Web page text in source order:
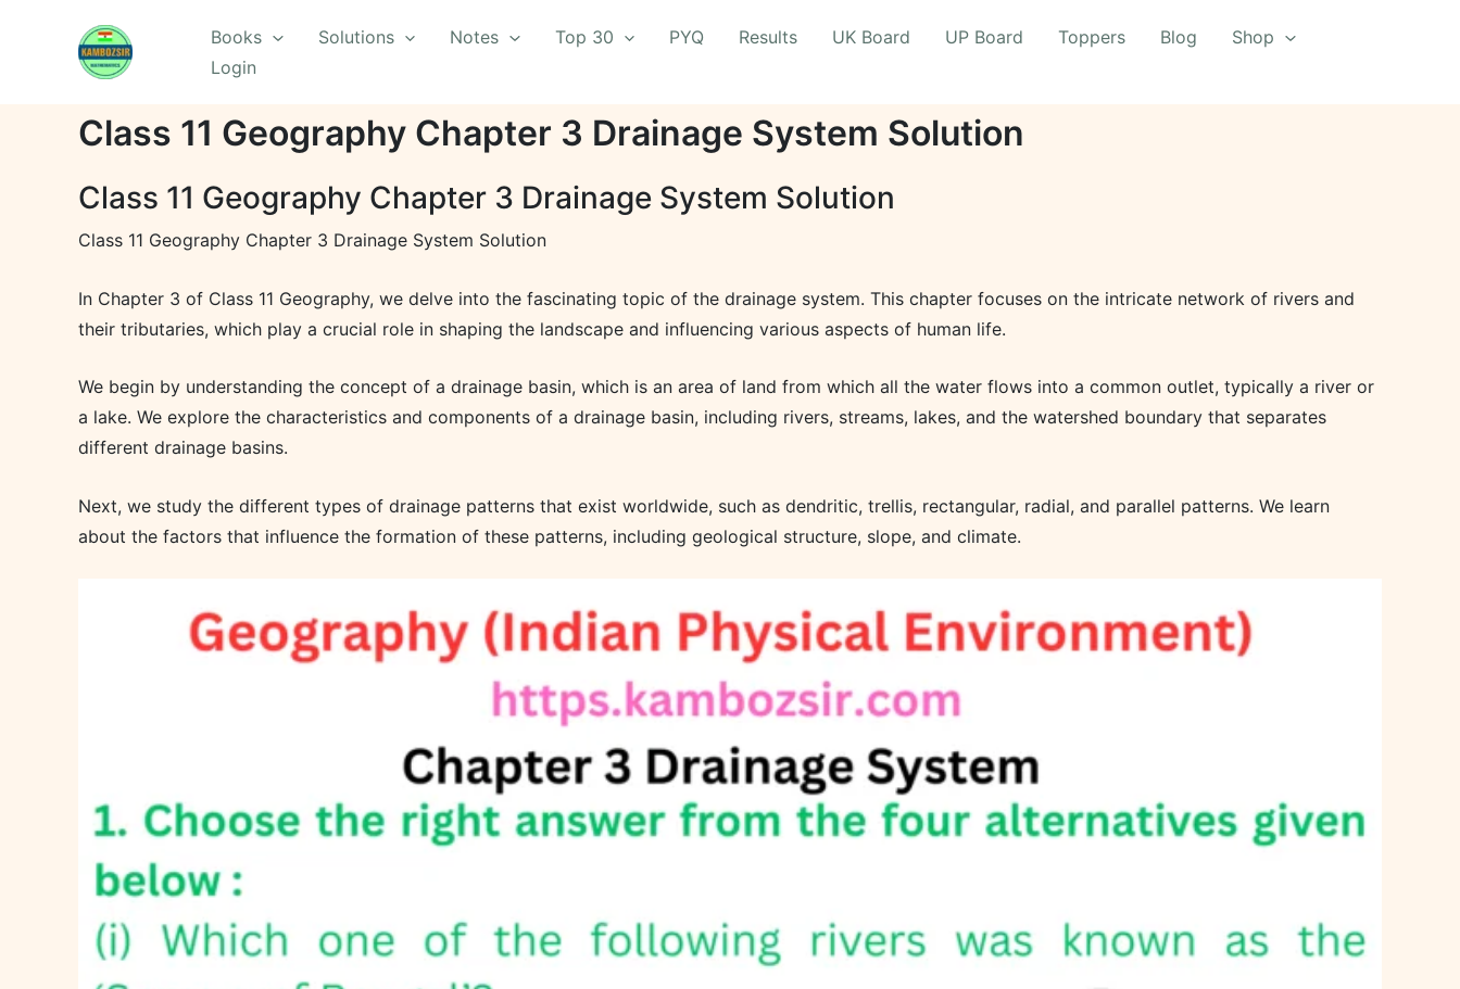
Books Solutions Notes Top 30 PYQ Results UK Board UP Board Toppers Blog
Shop
Login
Class 11 Geography Chapter 3 Drainage System Solution
Class 11 Geography Chapter 3 Drainage System Solution
Class 11 Geography Chapter 3 Drainage System Solution
In Chapter 3 of Class 11 Geography, we delve into the fascinating topic of the drainage system. This chapter focuses on the intricate network of rivers and
their tributaries, which play a crucial role in shaping the landscape and influencing various aspects of human life.
We begin by understanding the concept of a drainage basin, which is an area of land from which all the water flows into a common outlet, typically a river or
a lake. We explore the characteristics and components of a drainage basin, including rivers, streams, lakes, and the watershed boundary that separates
different drainage basins.
Next, we study the different types of drainage patterns that exist worldwide, such as dendritic, trellis, rectangular, radial, and parallel patterns. We learn
about the factors that influence the formation of these patterns, including geological structure, slope, and climate.